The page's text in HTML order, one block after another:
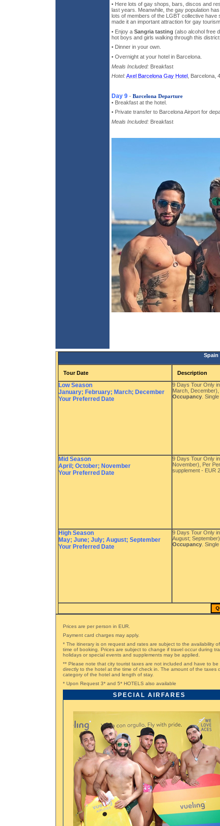
• Here lots of gay shops, bars, discos and
last years. Meanwhile, the gay population
lots of members of the LGBT collective have
made it an important attraction for gay
• Enjoy a Sangria tasting (also alcohol free
hot boys and girls walking through this
• Dinner in your own.
• Overnight at your hotel in Barcelona.
Meals Included: Breakfast
Hotel:Axel Barcelona Gay Hotel , Barcelona,
Day 9 - Barcelona Departure
• Breakfast at the hotel.
• Private transfer to Barcelona Airport for
Meals Included: Breakfast
Spain
Tour Date Description
Low Season
January; February; March; December
Your Preferred Date
9 Days Tour Only
March,
Occupancy .
Mid Season
April; October; November
Your Preferred Date
9 Days Tour Only
November), Per
supplement - EUR
High Season
May; June; July; August; September
Your Preferred Date
9 Days Tour Only
August;
Occupancy .
Prices are per person in EUR.
Payment card charges may apply.
* The itinerary is on request and rates are subject to the availability
time of booking. Prices are subject to change if travel occur during
holidays or special events and supplements may be applied.
** Please note that city tourist taxes are not included and have to
directly to the hotel at the time of check in. The amount of the taxes
category of the hotel and length of stay.
* Upon Request 3* and 5* HOTELS also available
SPECIAL AIRFARES